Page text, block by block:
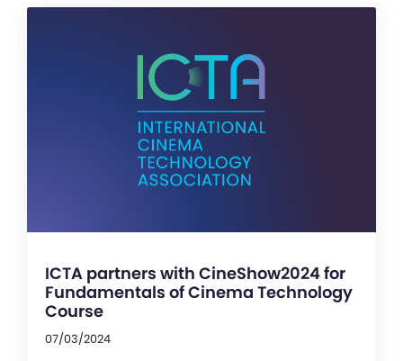
ICTA partners with CineShow2024 for
Fundamentals of Cinema Technology
Course
07/03/2024